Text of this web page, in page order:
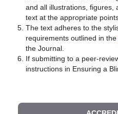
and all illustrations, figures,
text at the appropriate
The text adheres to the
requirements outlined in the
the Journal.
If submitting to a peer-
instructions in Ensuring a